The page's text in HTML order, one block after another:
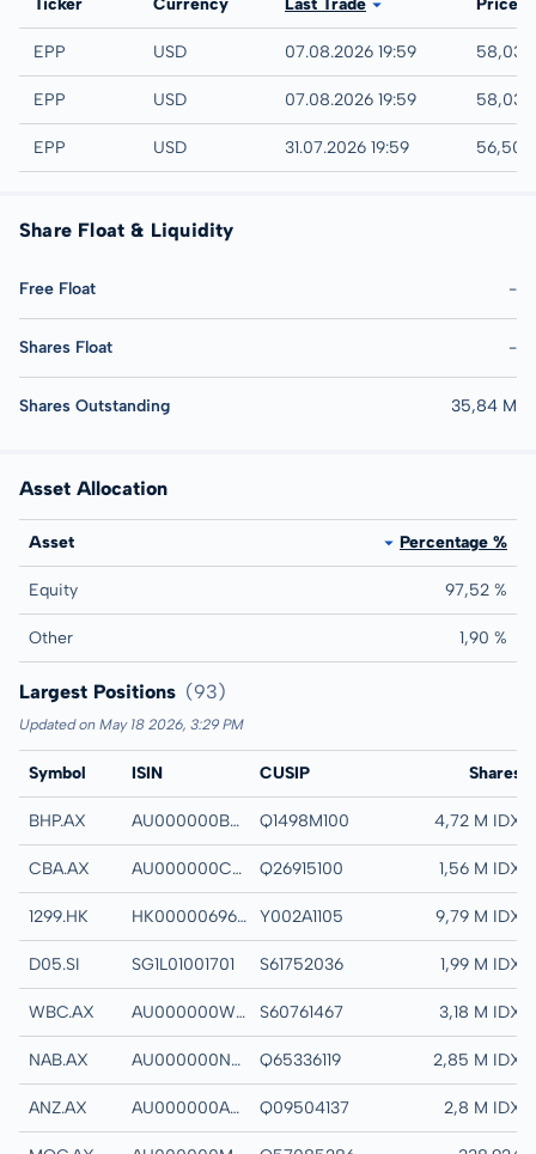
Exchange
Ticker Currency Last Trade Price
IEX
EPP USD 07.08.2026 19:59 58,03
NYSE
EPP USD 07.08.2026 19:59 58,03
AMEX
EPP USD 31.07.2026 19:59 56,50
Share Float & Liquidity
Free Float -
Shares Float -
Shares Outstanding 35,84 M
Asset Allocation
Asset Percentage %
Equity 97,52 %
Other 1,90 %
Largest Positions (93)
Updated on May 18 2026, 3:29 PM
Symbol ISIN CUSIP Shares
BHP.AX AU000000BHP4 Q1498M100 BHP GROUP LTD
4,72 M IDX
CBA.AX AU000000CBA7 Q26915100 1,56 M IDX
1299.HK HK0000069689 Y002A1105 AIA GROUP LTD
9,79 M IDX
D05.SI SG1L01001701 S61752036 DBS GROUP
1,99 M IDX
WBC.AX AU000000WBC1 S60761467 WESTPAC3,18 M IDX
NAB.AX AU000000NAB4 Q65336119 NATIONAL
2,85 M IDX
ANZ.AX AU000000ANZ3 Q09504137 ANZ GROUP
2,8 M IDX